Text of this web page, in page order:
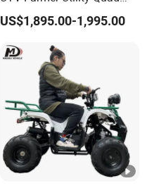
ATV 200cc
US$1,895.00-1,995.00